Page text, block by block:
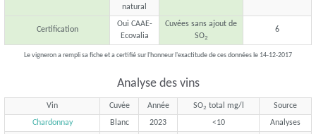
natural
Certification
Oui CAAE-
Ecovalia
Cuvées sans ajout de
SO2
6
Le vigneron a rempli sa fiche et a certifié sur l'honneur l'exactitude de ces données le 14-12-2017
Analyse des vins
Vin Cuvée Année SO2 total mg/l
Source
Chardonnay
Blanc 2023 <10
Analyses